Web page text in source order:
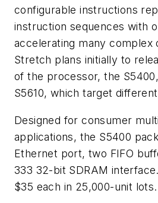
configurable instructions
instruction sequences with
accelerating many complex
Stretch plans initially to
of the processor, the
S5610, which target
Designed for consumer
applications, the S5400
Ethernet port, two FIFO
333 32-bit SDRAM
$35 each in 25,000-unit lots.